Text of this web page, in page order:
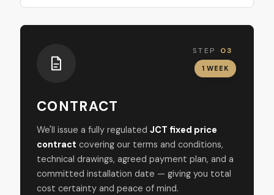
STEP 03
CONTRACT
We'll issue a fully regulated JCT fixed price
contract covering our terms and conditions,
technical drawings, agreed payment plan, and a
committed installation date — giving you total
cost certainty and peace of mind.
1 WEEK